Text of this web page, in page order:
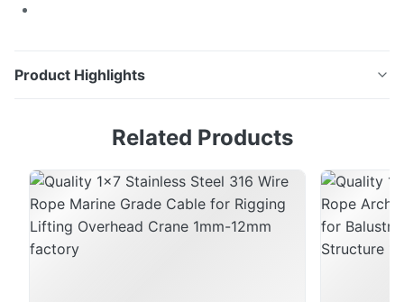
Product Highlights
Strand) Our 1x7 Extra High Strength (EHS) Galvanized
and linemen for bracing and tensioning applications
because it has excellent tensile strength and very little
stretch. Key Benefits:
Related Products